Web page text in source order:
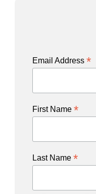
Email Address *
First Name *
Last Name *